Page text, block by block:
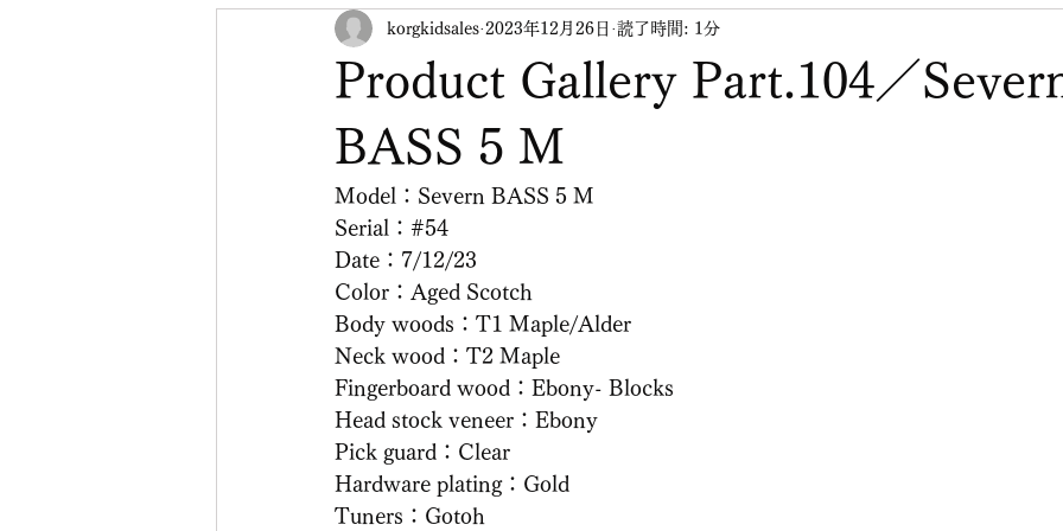
Product Gallery Part.104／
BASS 5 M
korgkidsales 2023年12月26日 読了時間: 1分
Model：Severn BASS 5 M
Serial：#54
Date：7/12/23
Color：Aged Scotch
Body woods：T1 Maple/Alder
Neck wood：T2 Maple
Fingerboard wood：Ebony- Blocks
Head stock veneer：Ebony
Pick guard：Clear
Hardware plating：Gold
Tuners：Gotoh